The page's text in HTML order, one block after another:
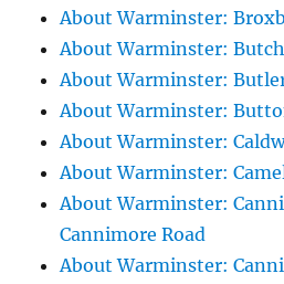
About Warminster:
About Warminster:
About Warminster:
About Warminster:
About Warminster:
About Warminster:
About Warminster:
Cannimore Road
About Warminster: